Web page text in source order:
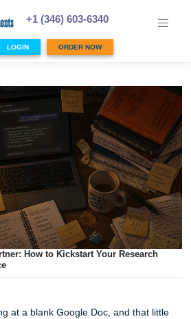
+1 (346) 603-6340
LOGIN ORDER NOW